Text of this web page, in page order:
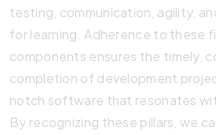
testing, communication, agility,
for learning. Adherence to these
components ensures the timely,
completion of development
notch software that resonates
By recognizing these pillars, we